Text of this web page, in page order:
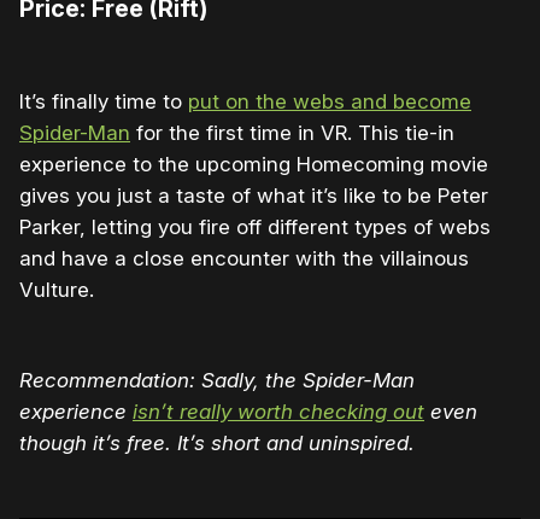
Price: Free (Rift)
It’s finally time to put on the webs and become
Spider-Man for the first time in VR. This tie-in
experience to the upcoming Homecoming movie
gives you just a taste of what it’s like to be Peter
Parker, letting you fire off different types of webs
and have a close encounter with the villainous
Vulture.
Recommendation: Sadly, the Spider-Man
experience isn’t really worth checking out even
though it’s free. It’s short and uninspired.